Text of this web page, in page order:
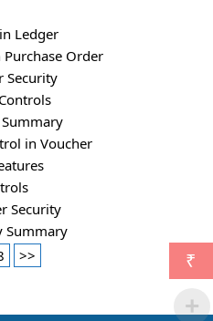
Ledger
Order
Security
in Voucher
Security
Summary
>> ₹